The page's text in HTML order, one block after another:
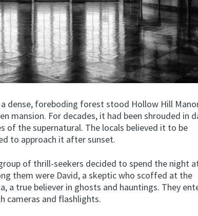
dense, foreboding forest stood Hollow Hill
mansion. For decades, it had been shrouded in
of the supernatural. The locals believed it to be
to approach it after sunset.
of thrill-seekers decided to spend the night
them were David, a skeptic who scoffed at the
a true believer in ghosts and hauntings. They
cameras and flashlights.